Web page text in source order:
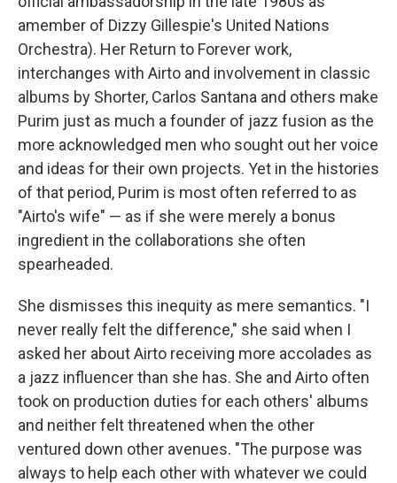
amember of Dizzy Gillespie's United Nations
Orchestra). Her Return to Forever work,
interchanges with Airto and involvement in classic
albums by Shorter, Carlos Santana and others make
Purim just as much a founder of jazz fusion as the
more acknowledged men who sought out her voice
and ideas for their own projects. Yet in the histories
of that period, Purim is most often referred to as
"Airto's wife" — as if she were merely a bonus
ingredient in the collaborations she often
spearheaded.
She dismisses this inequity as mere semantics. "I
never really felt the difference," she said when I
asked her about Airto receiving more accolades as
a jazz influencer than she has. She and Airto often
took on production duties for each others' albums
and neither felt threatened when the other
ventured down other avenues. "The purpose was
always to help each other with whatever we could